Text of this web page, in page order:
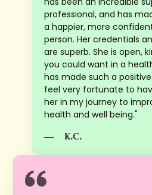
professional, and has
a happier, more
person. Her credentials
are superb. She is open,
you could want in a
has made such a
feel very fortunate to
her in my journey to
health and well being."
— K.C.